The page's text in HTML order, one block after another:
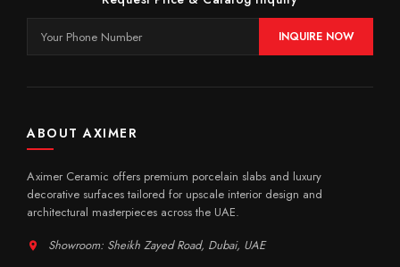
INQUIRE NOW
ABOUT AXIMER
Aximer Ceramic offers premium porcelain slabs and luxury
decorative surfaces tailored for upscale interior design and
architectural masterpieces across the UAE.
Showroom: Sheikh Zayed Road, Dubai, UAE